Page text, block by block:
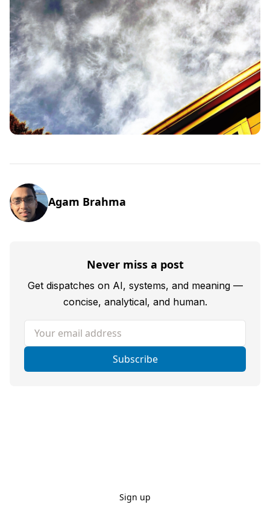
Agam Brahma
Never miss a post
Get dispatches on AI, systems, and meaning —
concise, analytical, and human.
Your email address
Subscribe
Sign up